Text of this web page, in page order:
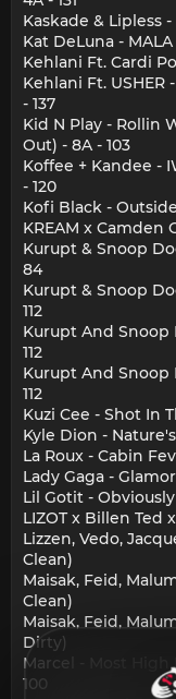
Kaskade & Lipless
Kat DeLuna - MALA
Kehlani Ft. Cardi
Kehlani Ft. USHER
- 137
Kid N Play - Rollin
Out) - 8A - 103
Koffee + Kandee -
- 120
Kofi Black - Outside
KREAM x Camden
Kurupt & Snoop
84
Kurupt & Snoop
112
Kurupt And Snoop
112
Kurupt And Snoop
112
Kuzi Cee - Shot In
Kyle Dion -
La Roux - Cabin
Lady Gaga -
Lil Gotit -
LIZOT x Billen Ted
Lizzen, Vedo,
Clean)
Maisak, Feid,
Clean)
Maisak, Feid,
Dirty)
Marcel - Most
100